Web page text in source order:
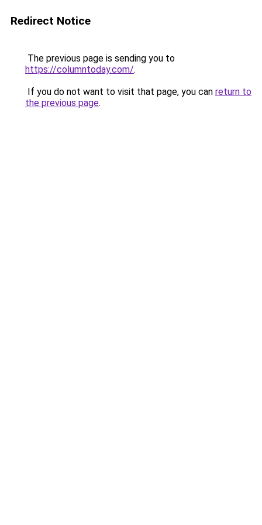
Redirect Notice
The previous page is sending you to
https://columntoday.com/.
If you do not want to visit that page, you can return to
the previous page.